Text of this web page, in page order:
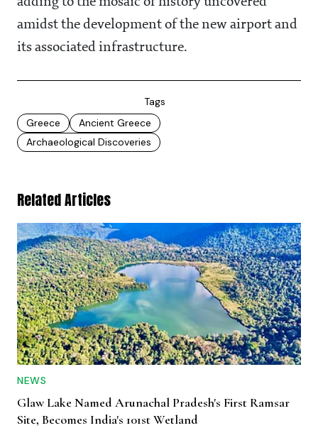
amidst the development of the new airport and
its associated infrastructure.
Tags
Greece
Ancient Greece
Archaeological Discoveries
Related Articles
NEWS
Glaw Lake Named Arunachal Pradesh's First Ramsar
Site, Becomes India's 101st Wetland